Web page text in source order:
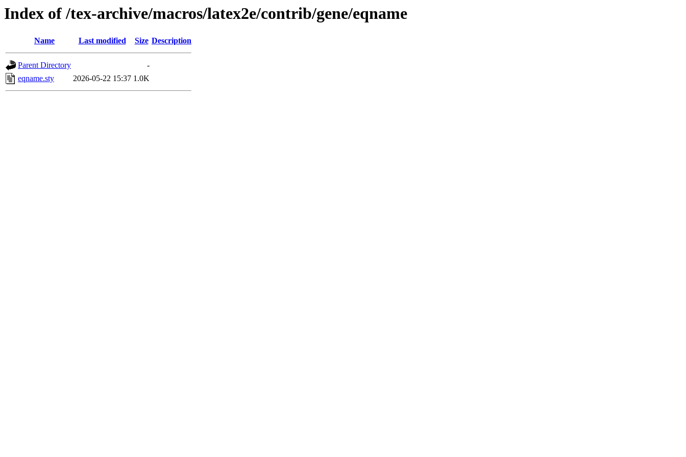
Index of /tex-archive/macros/latex2e/contrib/gene/eqname
Name Last modified Size Description
Parent Directory
-
eqname.sty
2026-05-22 15:37 1.0K